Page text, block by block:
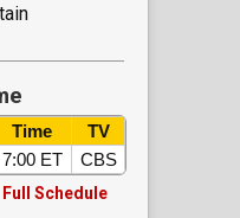
Time
TV
7:00 ET CBS
Full Schedule